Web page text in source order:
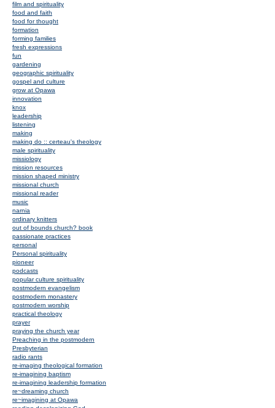
film and spirituality
food and faith
food for thought
formation
forming families
fresh expressions
fun
gardening
geographic spirituality
gospel and culture
grow at Opawa
innovation
knox
leadership
listening
making
making do :: certeau's theology
male spirituality
missiology
mission resources
mission shaped ministry
missional church
missional reader
music
narnia
ordinary knitters
out of bounds church? book
passionate practices
personal
Personal spirituality
pioneer
podcasts
popular culture spirituality
postmodern evangelism
postmodern monastery
postmodern worship
practical theology
prayer
praying the church year
Preaching in the postmodern
Presbyterian
radio rants
re-imaging theological formation
re-imagining baptism
re-imagining leadership formation
re~dreaming church
re~imagining at Opawa